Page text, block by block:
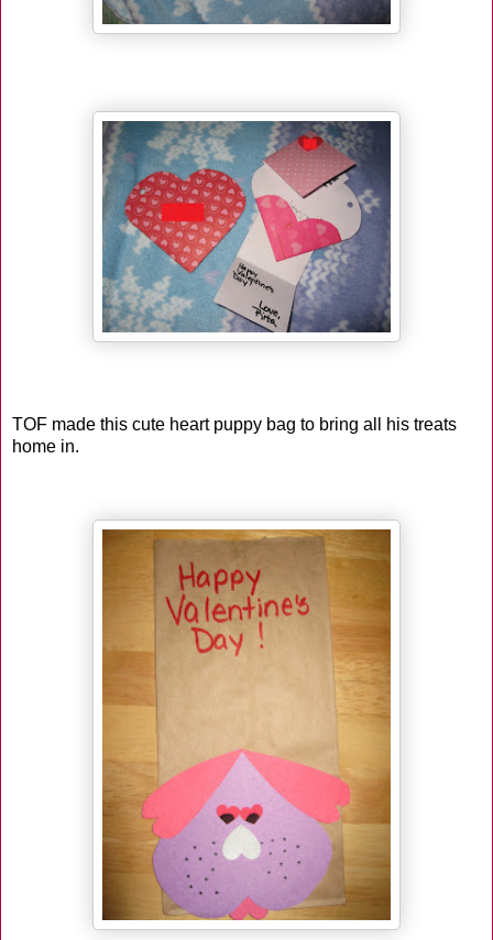
TOF made this cute heart puppy bag to bring all his treats
home in.